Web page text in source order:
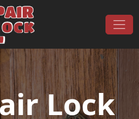
Lock